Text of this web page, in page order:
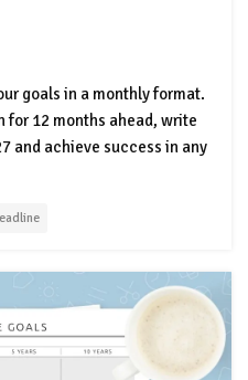
goals in a monthly format.
for 12 months ahead, write
and achieve success in any